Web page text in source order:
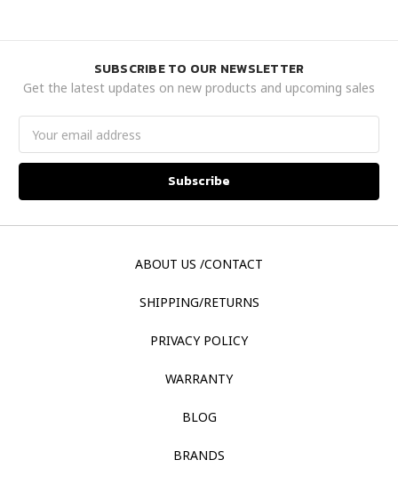
SUBSCRIBE TO OUR NEWSLETTER
Get the latest updates on new products and upcoming sales
Address
ABOUT US /CONTACT
SHIPPING/RETURNS
PRIVACY POLICY
WARRANTY
BLOG
BRANDS